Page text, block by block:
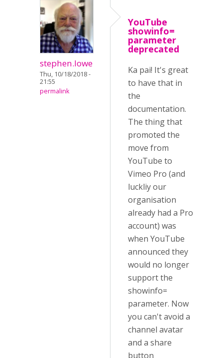
stephen.lowe
Thu, 10/18/2018 -
21:55
permalink
YouTube
showinfo=
parameter
deprecated
Ka pai! It's great
to have that in
the
documentation.
The thing that
promoted the
move from
YouTube to
Vimeo Pro (and
luckliy our
organisation
already had a Pro
account) was
when YouTube
announced they
would no longer
support the
showinfo=
parameter. Now
you can't avoid a
channel avatar
and a share
button